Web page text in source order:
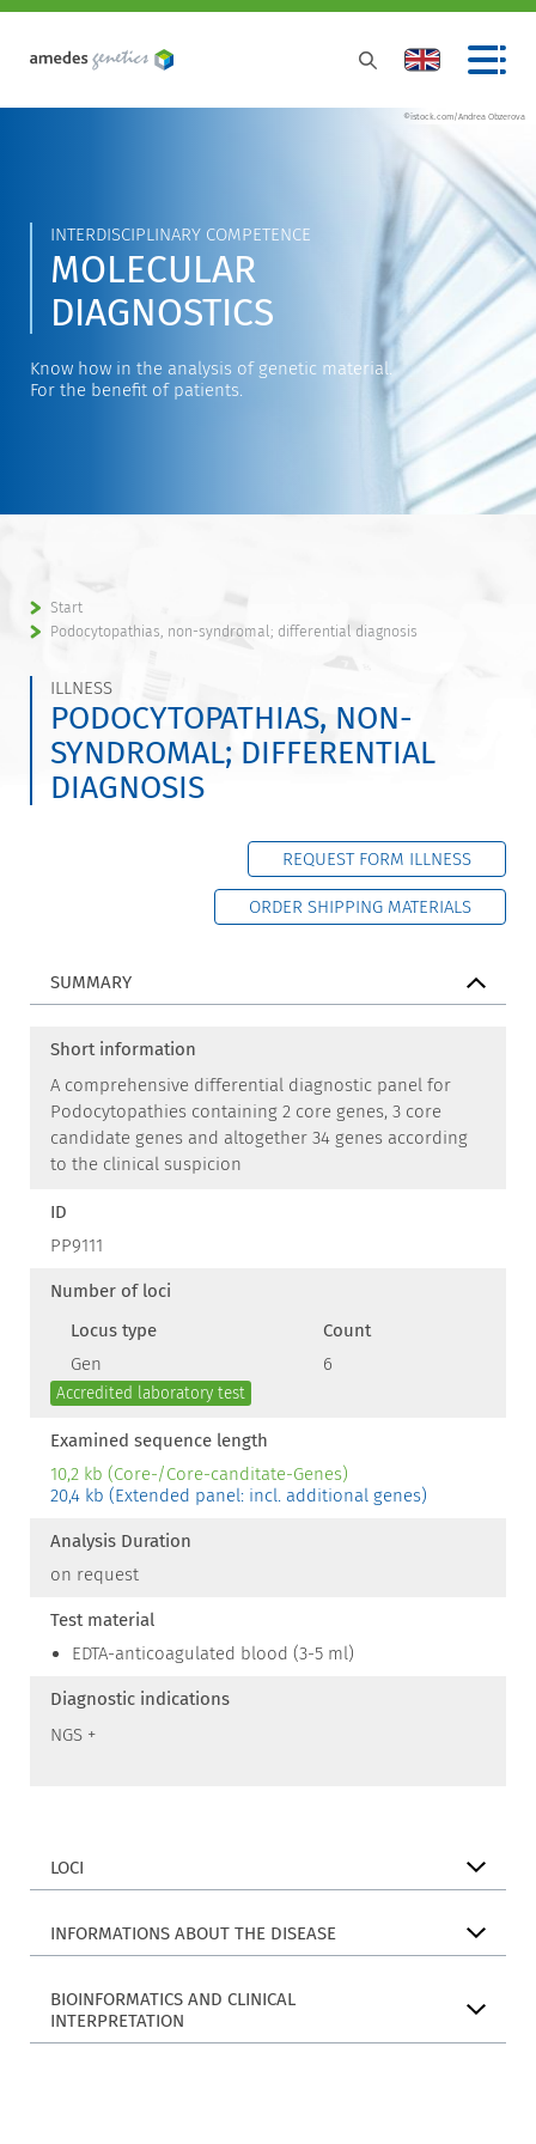
©istock.com/Andrea Obzerova
INTERDISCIPLINARY COMPETENCE
MOLECULAR
DIAGNOSTICS
Know how in the analysis of genetic material.
For the benefit of patients.
Start
Podocytopathias, non-syndromal; differential diagnosis
ILLNESS
PODOCYTOPATHIAS, NON-
SYNDROMAL; DIFFERENTIAL
DIAGNOSIS
REQUEST FORM ILLNESS
ORDER SHIPPING MATERIALS
SUMMARY
Short information
A comprehensive differential diagnostic panel for
Podocytopathies containing 2 core genes, 3 core
candidate genes and altogether 34 genes according
to the clinical suspicion
ID
PP9111
Number of loci
Locus type
Count
Gen
6
Accredited laboratory test
Examined sequence length
10,2 kb (Core-/Core-canditate-Genes)
20,4 kb (Extended panel: incl. additional genes)
Analysis Duration
on request
Test material
EDTA-anticoagulated blood (3-5 ml)
Diagnostic indications
NGS +
LOCI
INFORMATIONS ABOUT THE DISEASE
BIOINFORMATICS AND CLINICAL
INTERPRETATION